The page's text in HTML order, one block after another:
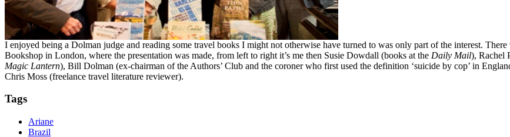
I enjoyed being a Dolman judge and reading some travel books I might not otherwise have turned to was only part of the interest.
Bookshop in London, where the presentation was made, from left to right it’s me then Susie Dowdall (books at the Daily Mail), Rachel
Magic Lantern), Bill Dolman (ex-chairman of the Authors’ Club and the coroner who first used the definition ‘suicide by cop’ in
Chris Moss (freelance travel literature reviewer).
Tags
Ariane
Brazil